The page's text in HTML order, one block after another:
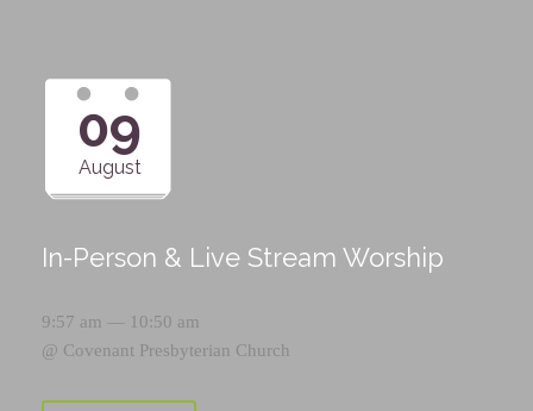
09
August
In-Person & Live Stream Worship
9:57 am — 10:50 am
@ Covenant Presbyterian Church